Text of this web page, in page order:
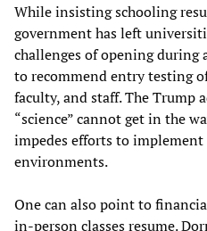
While insisting schooling
government has left
challenges of opening during
to recommend entry testing
faculty, and staff. The Trump
“science” cannot get in the
impedes efforts to implement
environments.
One can also point to
in-person classes resume.